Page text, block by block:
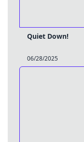
Quiet Down!
06/28/2025